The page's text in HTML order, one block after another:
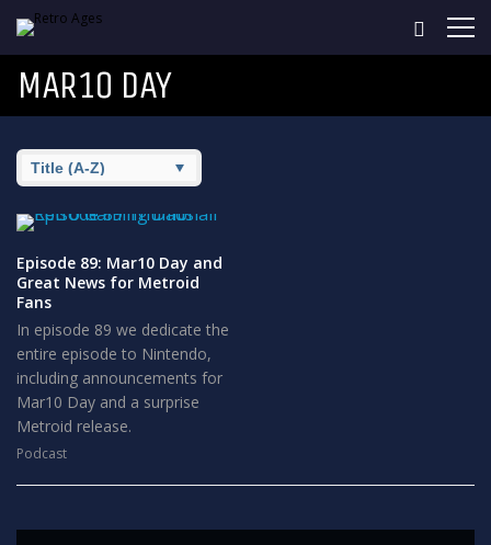
MAR10 DAY
Episode 89: Mar10 Day and
Great News for Metroid
Fans
In episode 89 we dedicate the
entire episode to Nintendo,
including announcements for
Mar10 Day and a surprise
Metroid release.
Podcast